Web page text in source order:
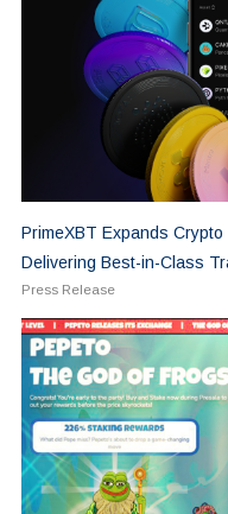
PrimeXBT Expands
Delivering Best-in-Class
Press Release